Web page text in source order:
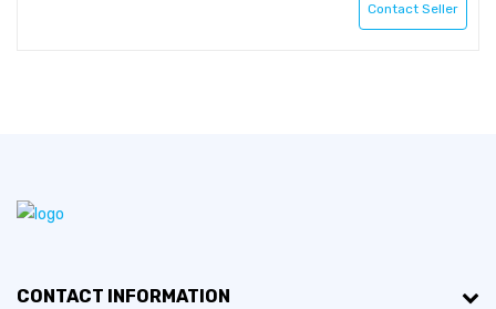
Contact Seller
CONTACT INFORMATION